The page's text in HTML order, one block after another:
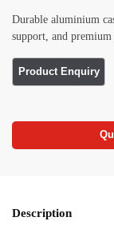
Durable aluminium
support, and
Description